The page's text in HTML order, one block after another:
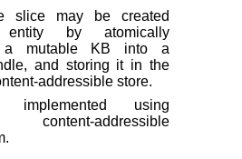
slice may be created
by atomically
a mutable KB into a
and storing it in the
addressible store.
using
content-addressible